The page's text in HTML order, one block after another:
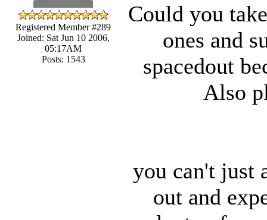
Registered Member #289
Joined: Sat Jun 10 2006,
05:17AM
Posts: 1543
Could you
ones and
spacedout
Also
you can't just
out and